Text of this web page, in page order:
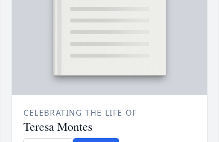
CELEBRATING THE LIFE OF
Teresa Montes